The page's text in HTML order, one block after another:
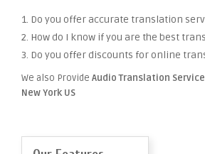
1. Do you offer accurate translation
2. How do I know if you are the best
3. Do you offer discounts for online
We also Provide Audio Translation
New York US